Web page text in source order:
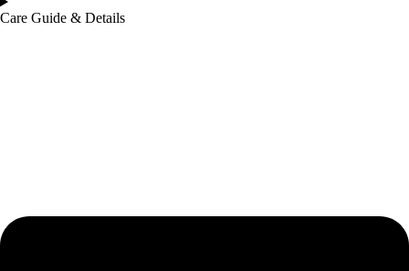
Care Guide & Details